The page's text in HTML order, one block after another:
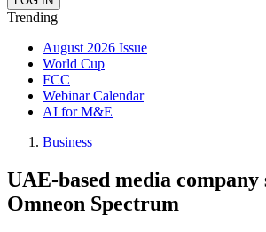
Trending
August 2026 Issue
World Cup
FCC
Webinar Calendar
AI for M&E
Business
UAE-based media company
Omneon Spectrum